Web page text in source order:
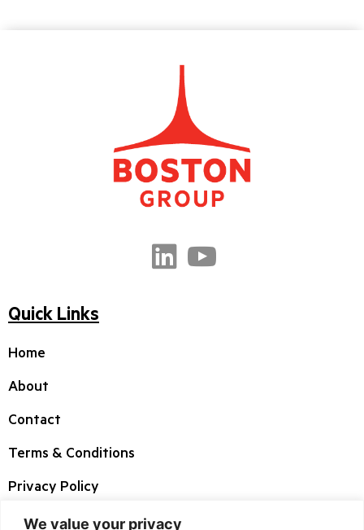
We value your privacy
Quick Links
Home
About
Contact
Terms & Conditions
Privacy Policy